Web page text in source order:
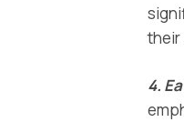
their
4.